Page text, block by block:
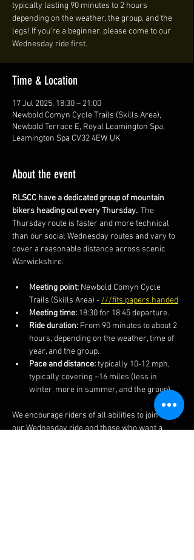
typically lasting 90 minutes to 2 hours
depending on the weather, the group, and the
legs! If you're a beginner, please come to our
Wednesday ride first.
Time & Location
17 Jul 2025, 18:30 – 21:00
Newbold Comyn Cycle Trails (Skills Area),
Newbold Terrace E, Royal Leamington Spa,
Leamington Spa CV32 4EW, UK
About the event
RLSCC have a dedicated group of mountain
bikers heading out every Thursday. The
Thursday route is faster and more technical
than our social Wednesday routes and vary to
cover a reasonable distance across scenic
Warwickshire.
Meeting point: Newbold Comyn Cycle
Trails (Skills Area) - ///fits.papers.handed
Meeting time: 18:30 for 18:45 departure.
Ride duration: From 90 minutes to about 2
hours, depending on the weather, time of
year, and the group.
Pace and distance: typically 10-12 mph,
typically covering ~16 miles (less in
winter, more in summer, and the group).
We encourage riders of all abilities to join us on
our Wednesday ride and those who want a